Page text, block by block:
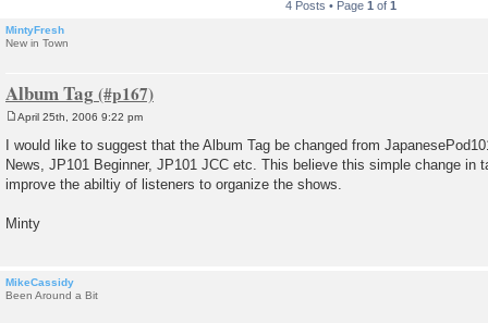
4 Posts • Page 1 of 1
MintyFresh
New in Town
Album Tag
s
t
April 25th, 2006 9:22 pm
I would like to suggest that the Album Tag be changed from
News, JP101 Beginner, JP101 JCC etc. This believe this simple change in
improve the abiltiy of listeners to organize the shows.
Minty
MikeCassidy
Been Around a Bit